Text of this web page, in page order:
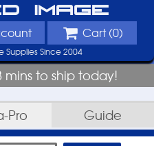
Image
Cart (0)
Supplies Since 2004
mins to ship today!
Pro Guide